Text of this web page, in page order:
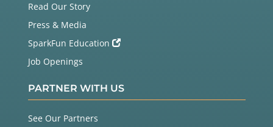
Read Our Story
Press & Media
SparkFun Education
Job Openings
PARTNER WITH US
See Our Partners